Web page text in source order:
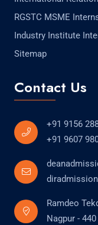
RGSTC MSME
Industry Institute
Sitemap
Contact Us
+91 9156
+91 9607
Ramdeo
Nagpur -